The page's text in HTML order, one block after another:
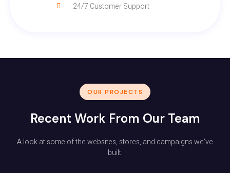
24/7 Customer Support
OUR PROJECTS
Recent Work From Our Team
A look at some of the websites, stores, and campaigns we’ve
built.